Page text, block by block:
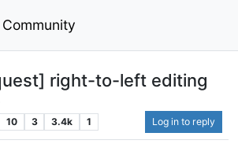
Community
right-to-left editing
10 3 3.4k 1 Log in to reply